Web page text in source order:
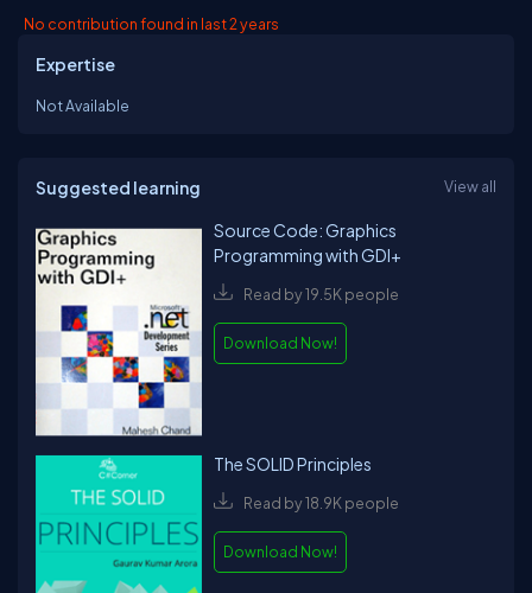
No contribution found in last 2 years
Expertise
Not Available
Suggested learning View all
Source Code: Graphics
Programming with GDI+
Read by 19.5K people
Download Now!
The SOLID Principles
Read by 18.9K people
Download Now!